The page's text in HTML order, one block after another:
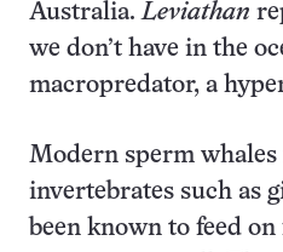
Australia.Leviathan
we don’t have in the
macropredator, a
Modern sperm whales
invertebrates such as
been known to feed